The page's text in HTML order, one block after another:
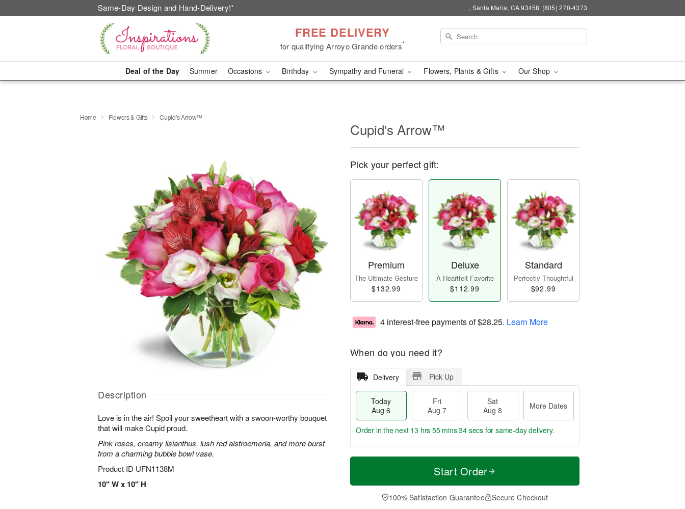
Same-Day Design and Hand-Delivery!* , Santa Maria, CA 93458 (805) 270-4373
FREE DELIVERY
for qualifying Arroyo Grande orders*
Deal of the Day Summer Occasions Birthday Sympathy and Funeral Flowers, Plants & Gifts Our Shop
Home Flowers & Gifts Cupid's Arrow™
Description
Love is in the air! Spoil your sweetheart with a swoon-worthy bouquet
that will make Cupid proud.
Pink roses, creamy lisianthus, lush red alstroemeria, and more burst
from a charming bubble bowl vase.
Product ID UFN1138M
10" W x 10" H
Cupid's Arrow™
Pick your perfect gift:
Premium
The Ultimate Gesture
$132.99
Deluxe
A Heartfelt Favorite
$112.99
Standard
Perfectly Thoughtful
$92.99
4 interest-free payments of$28.25. Learn More
When do you need it?
Delivery Pick Up
Today
Aug 6
Fri
Aug 7
Sat
Aug 8
More Dates
T
a
t
A
u
M
e
D
a
Order in the next 13 hrs 55 mins 33 secs for same-day delivery.
Start Order
100% Satisfaction Guarantee Secure Checkout